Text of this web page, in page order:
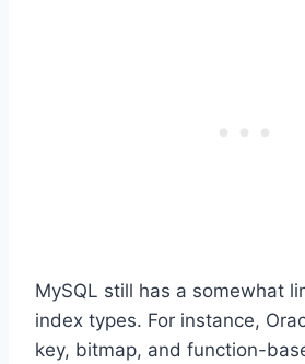
MySQL still has a somewhat
index types. For instance,
key, bitmap, and function-